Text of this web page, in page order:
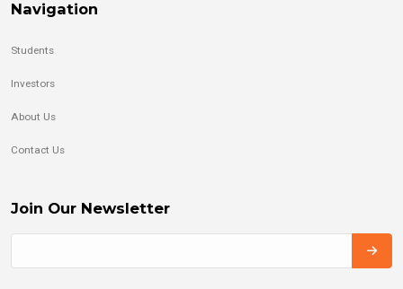
Navigation
Students
Investors
About Us
Contact Us
Join Our Newsletter